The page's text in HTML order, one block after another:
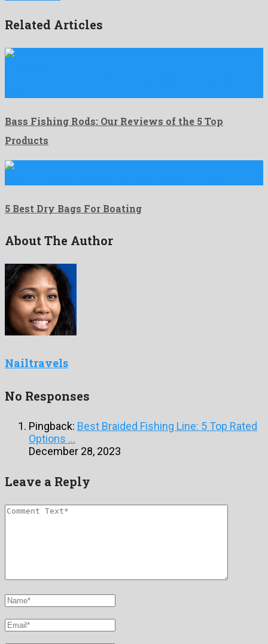
Related Articles
Bass Fishing Rods: Our Reviews of the 5 Top
Products
5 Best Dry Bags For Boating
About The Author
Nailtravels
No Responses
Pingback: Best Braided Fishing Line: 5 Top Rated
Options ...
December 28, 2023
Leave a Reply